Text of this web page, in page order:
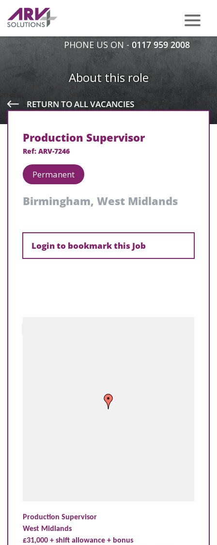
PHONE US ON - 0117 959 2008
About this role
RETURN TO ALL VACANCIES
Production Supervisor
Ref: ARV-7246
Permanent
Birmingham, West Midlands
Login to bookmark this Job
Production Supervisor
West Midlands
£31,000 + shift allowance + bonus